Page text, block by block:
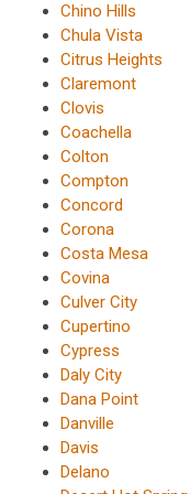
Chino Hills
Chula Vista
Citrus Heights
Claremont
Clovis
Coachella
Colton
Compton
Concord
Corona
Costa Mesa
Covina
Culver City
Cupertino
Cypress
Daly City
Dana Point
Danville
Davis
Delano